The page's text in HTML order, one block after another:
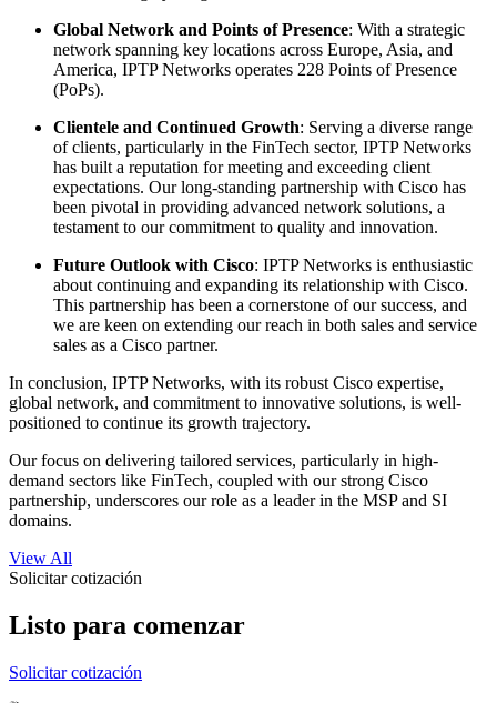
Global Network and Points of Presence: With a strategic
network spanning key locations across Europe, Asia, and
America, IPTP Networks operates 228 Points of Presence
(PoPs).
Clientele and Continued Growth: Serving a diverse range
of clients, particularly in the FinTech sector, IPTP Networks
has built a reputation for meeting and exceeding client
expectations. Our long-standing partnership with Cisco has
been pivotal in providing advanced network solutions, a
testament to our commitment to quality and innovation.
Future Outlook with Cisco: IPTP Networks is enthusiastic
about continuing and expanding its relationship with Cisco.
This partnership has been a cornerstone of our success, and
we are keen on extending our reach in both sales and service
sales as a Cisco partner.
In conclusion, IPTP Networks, with its robust Cisco expertise,
global network, and commitment to innovative solutions, is well-
positioned to continue its growth trajectory.
Our focus on delivering tailored services, particularly in high-
demand sectors like FinTech, coupled with our strong Cisco
partnership, underscores our role as a leader in the MSP and SI
domains.
View All
Solicitar cotización
Listo para comenzar
Solicitar cotización